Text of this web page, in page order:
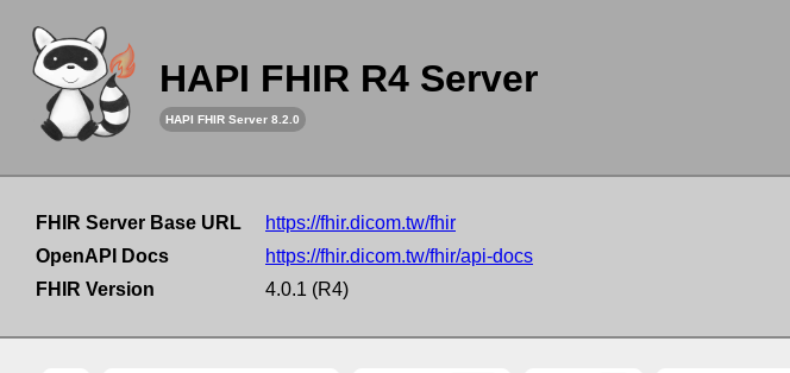
HAPI FHIR R4 Server
HAPI FHIR Server 8.2.0
FHIR Server Base URL
https://fhir.dicom.tw/fhir
OpenAPI Docs
https://fhir.dicom.tw/fhir/api-docs
FHIR Version
4.0.1 (R4)